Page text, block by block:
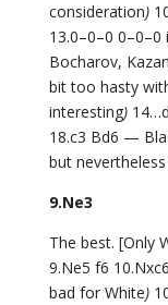
consideration)
13.0–0–0 0–0–0
Bocharov,
bit too hasty
interesting)
18.c3 Bd6 —
but
9.Ne3
The best. [Only
9.Ne5 f6 10.Nxc6
bad for White)